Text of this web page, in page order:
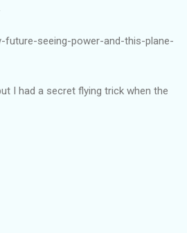
future-seeing-power-and-this-plane-
I had a secret flying trick when the